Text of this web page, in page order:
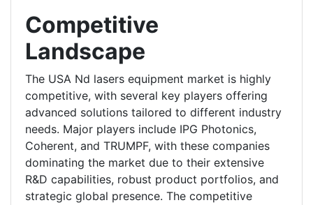
Competitive
Landscape
The USA Nd lasers equipment market is highly
competitive, with several key players offering
advanced solutions tailored to different industry
needs. Major players include IPG Photonics,
Coherent, and TRUMPF, with these companies
dominating the market due to their extensive
R&D capabilities, robust product portfolios, and
strategic global presence. The competitive